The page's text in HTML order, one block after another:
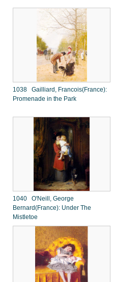
1038 Gailliard, Francois(France):
Promenade in the Park
1040 O'Neill, George
Bernard(France): Under The
Mistletoe